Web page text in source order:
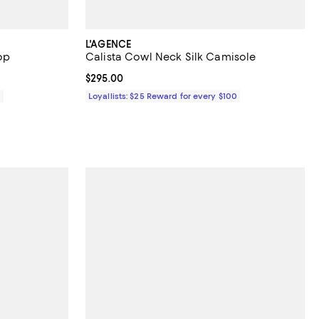
L'AGENCE
Calista Cowl Neck Silk Camisole
Current price $295.00; ;
$295.00
Loyallists: $25 Reward for every $100